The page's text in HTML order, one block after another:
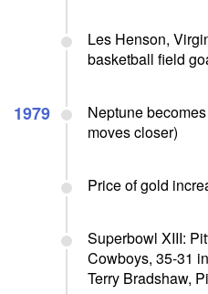
Les Henson,
basketball field
1979
Neptune
moves closer)
Price of gold
Superbowl XIII:
Cowboys, 35-31
Terry Bradshaw,